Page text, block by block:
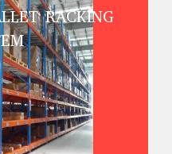
RACKING